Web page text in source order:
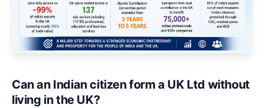
Can an Indian citizen form a UK Ltd without
living in the UK?